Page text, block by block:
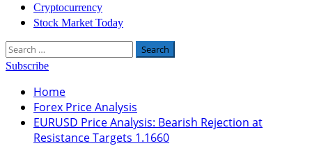
Cryptocurrency
Stock Market Today
Search
for:
Subscribe
Home
Forex Price Analysis
EURUSD Price Analysis: Bearish Rejection at
Resistance Targets 1.1660